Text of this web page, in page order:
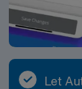
Let